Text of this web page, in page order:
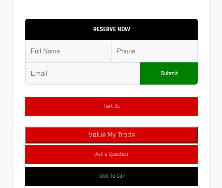
RESERVE NOW
Submit
Text Us
Value My Trade
Ask a Question
Click To Call